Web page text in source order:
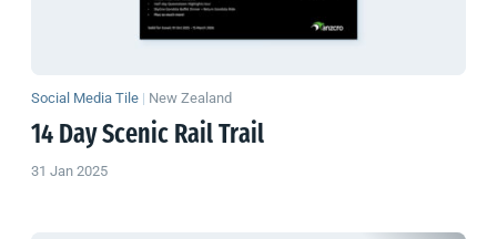
Social Media Tile | New Zealand
14 Day Scenic Rail Trail
31 Jan 2025